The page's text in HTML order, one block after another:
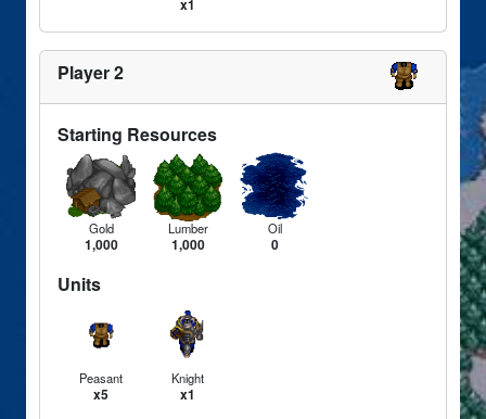
Player 2
Starting Resources
Gold
1,000
Lumber
1,000
Oil
0
Units
Peasant
x5
Knight
x1